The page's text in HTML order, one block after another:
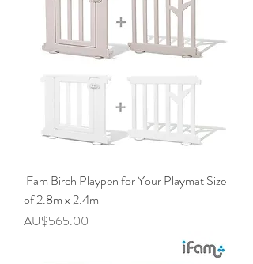
iFam Birch Playpen for Your Playmat Size
of 2.8m x 2.4m
價格
AU$565.00